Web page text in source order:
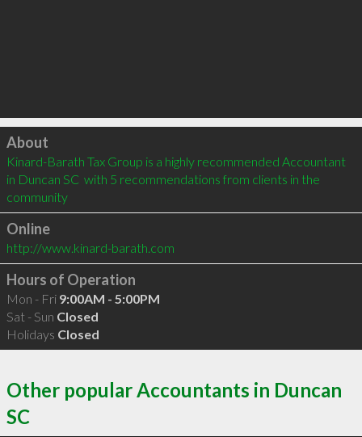
Click to load
About
Kinard-Barath Tax Group is a highly recommended Accountant
in Duncan SC  with 5 recommendations from clients in the
community
Online
http://www.kinard-barath.com
Hours of Operation
Mon - Fri 9:00AM - 5:00PM
Sat - Sun Closed
Holidays Closed
Other popular Accountants in Duncan
SC